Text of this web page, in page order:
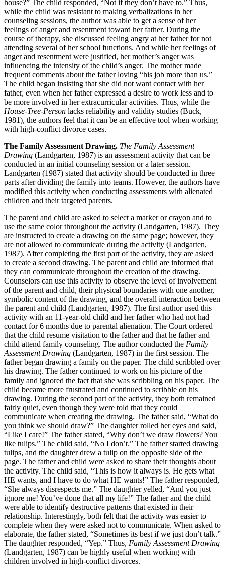
house?” The child responded, “Not if they don’t have to.” Thus,
while the child was resistant to making verbalizations in her
counseling sessions, the author was able to get a sense of her
feelings of anger and resentment toward her father. During the
course of therapy, she discussed feeling angry at her father for not
attending several of her school functions. And while her feelings of
anger and resentment were justified, her mother’s anger was
influencing the intensity of the child’s anger. The mother made
frequent comments about the father loving “his job more than us.”
The child began insisting that she did not want contact with her
father, even when her father expressed a desire to work less and to
be more involved in her extracurricular activities. Thus, while the
House-Tree-Person lacks reliability and validity studies (Buck,
1981), the authors feel that it can be an effective tool when working
with high-conflict divorce cases.
The Family Assessment Drawing. The Family Assessment
Drawing (Landgarten, 1987) is an assessment activity that can be
conducted in an initial counseling session or a later session.
Landgarten (1987) stated that activity should be conducted in three
parts after dividing the family into teams. However, the authors have
modified this activity when conducting assessments with alienated
children and their targeted parents.
The parent and child are asked to select a marker or crayon and to
use the same color throughout the activity (Landgarten, 1987). They
are instructed to create a drawing on the same page; however, they
are not allowed to communicate during the activity (Landgarten,
1987). After completing the first part of the activity, they are asked
to create a second drawing. The parent and child are informed that
they can communicate throughout the creation of the drawing.
Counselors can use this activity to observe the level of involvement
of the parent and child, their physical boundaries with one another,
symbolic content of the drawing, and the overall interaction between
the parent and child (Landgarten, 1987). The first author used this
activity with an 11-year-old child and her father who had not had
contact for 6 months due to parental alienation. The Court ordered
that the child resume visitation to the father and that he father and
child attend family counseling. The author conducted the Family
Assessment Drawing (Landgarten, 1987) in the first session. The
father began drawing a family on the paper. The child scribbled over
his drawing. The father continued to work on his picture of the
family and ignored the fact that she was scribbling on his paper. The
child became more frustrated and continued to scribble on his
drawing. During the second part of the activity, they both remained
fairly quiet, even though they were told that they could
communicate when creating the drawing. The father said, “What do
you think we should draw?” The daughter rolled her eyes and said,
“Like I care!” The father stated, “Why don’t we draw flowers? You
like tulips.” The child said, “No I don’t.” The father started drawing
tulips, and the daughter drew a tulip on the opposite side of the
page. The father and child were asked to share their thoughts about
the activity. The child said, “This is how it always is. He gets what
HE wants, and I have to do what HE wants!” The father responded,
“She always disrespects me.” The daughter yelled, “And you just
ignore me! You’ve done that all my life!” The father and the child
were able to identify destructive patterns that existed in their
relationship. Interestingly, both felt that the activity was easier to
complete when they were asked not to communicate. When asked to
elaborate, the father stated, “Sometimes its best if we just don’t talk.”
The daughter responded, “Yep.” Thus, Family Assessment Drawing
(Landgarten, 1987) can be highly useful when working with
children involved in high-conflict divorces.